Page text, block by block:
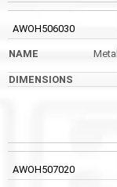
AWOH506030
AWOH507020